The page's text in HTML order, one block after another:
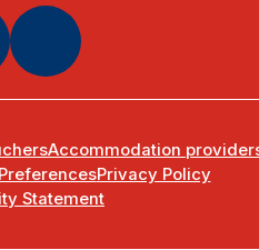
Accommodation
Privacy Policy
Statement